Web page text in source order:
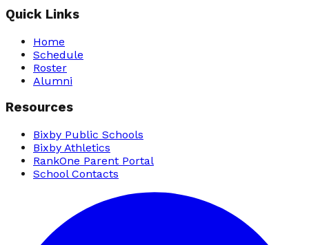
Quick Links
Home
Schedule
Roster
Alumni
Resources
Bixby Public Schools
Bixby Athletics
RankOne Parent Portal
School Contacts